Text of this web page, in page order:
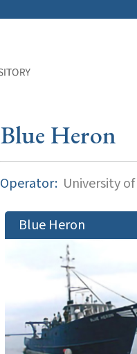
Blue Heron
Operator: University
Blue Heron